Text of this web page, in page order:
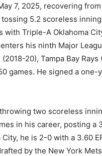
7, 2025, recovering
5.2 scoreless
with Triple-A Oklahoma
enters his ninth Major
20), Tampa Bay
games. He signed a
two scoreless
in his career, posting a
he is 2-0 with a 3.60
by the New York